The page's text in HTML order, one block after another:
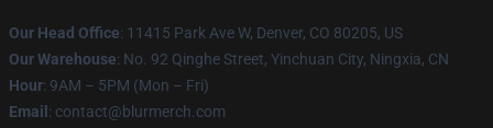
Our Head Office: 11415 Park Ave W, Denver, CO 80205, US
Our Warehouse: No. 92 Qinghe Street, Yinchuan City, Ningxia, CN
Hour: 9AM – 5PM (Mon – Fri)
Email : contact@blurmerch.com